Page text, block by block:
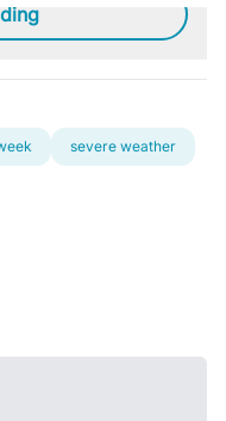
severe weather